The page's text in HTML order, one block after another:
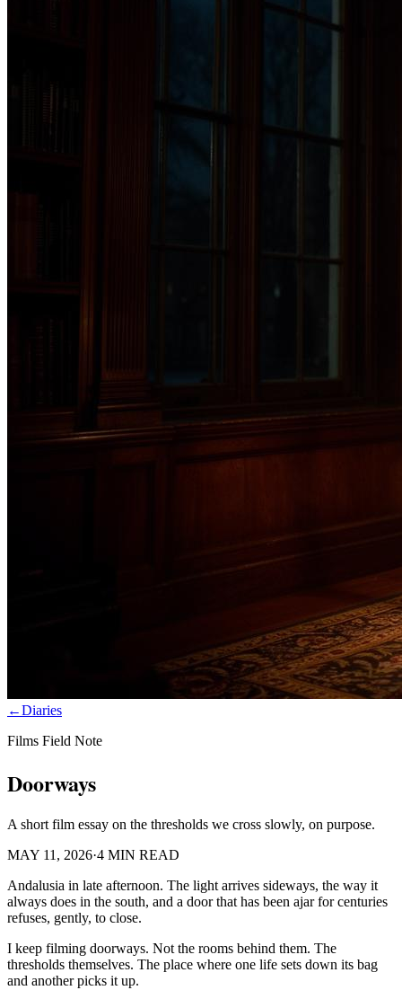
←Diaries
Films Field Note
Doorways
A short film essay on the thresholds we cross slowly, on purpose.
MAY 11, 2026·4 MIN READ
Andalusia in late afternoon. The light arrives sideways, the way it
always does in the south, and a door that has been ajar for centuries
refuses, gently, to close.
I keep filming doorways. Not the rooms behind them. The
thresholds themselves. The place where one life sets down its bag
and another picks it up.